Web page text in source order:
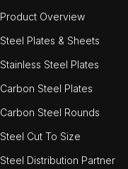
Product Overview
Steel Plates & Sheets
Stainless Steel Plates
Carbon Steel Plates
Carbon Steel Rounds
Steel Cut To Size
Steel Distribution Partner